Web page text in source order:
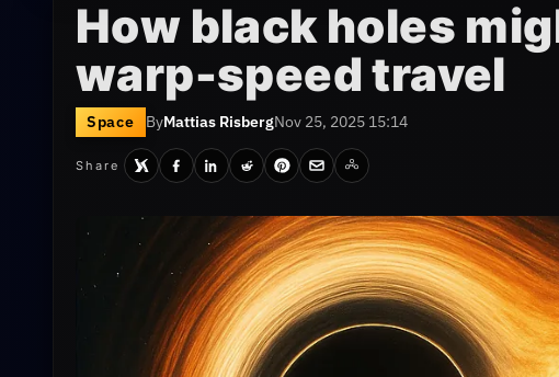
How black holes
warp-speed travel
Space ByMattias RisbergNov 25, 2025 15:14
Share